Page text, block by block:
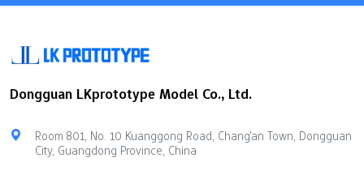
Dongguan LKprototype Model Co., Ltd.
Room 801, No. 10 Kuanggong Road, Chang'an Town, Dongguan
City, Guangdong Province, China